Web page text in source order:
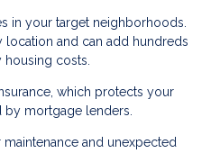
in your target neighborhoods.
location and can add hundreds
costs.
which protects your
by mortgage lenders.
and unexpected